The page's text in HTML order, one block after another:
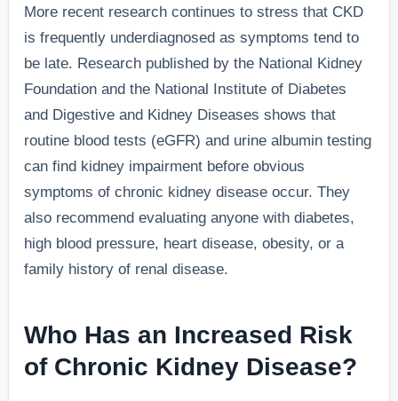
More recent research continues to stress that CKD
is frequently underdiagnosed as symptoms tend to
be late. Research published by the National Kidney
Foundation and the National Institute of Diabetes
and Digestive and Kidney Diseases shows that
routine blood tests (eGFR) and urine albumin testing
can find kidney impairment before obvious
symptoms of chronic kidney disease occur. They
also recommend evaluating anyone with diabetes,
high blood pressure, heart disease, obesity, or a
family history of renal disease.
Who Has an Increased Risk
of Chronic Kidney Disease?